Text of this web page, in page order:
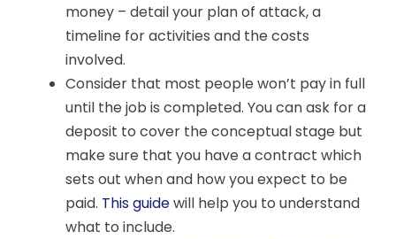
money – detail your plan of attack, a
timeline for activities and the costs
involved.
Consider that most people won’t pay in full
until the job is completed. You can ask for a
deposit to cover the conceptual stage but
make sure that you have a contract which
sets out when and how you expect to be
paid. This guidewill help you to understand
what to include.